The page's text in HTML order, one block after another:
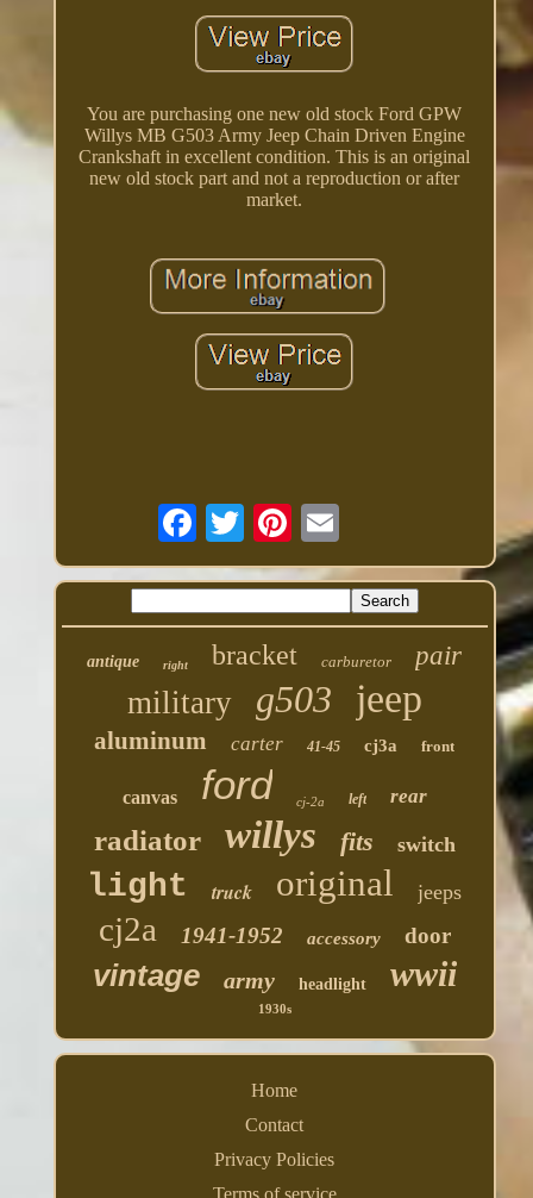
You are purchasing one new old stock Ford GPW
Willys MB G503 Army Jeep Chain Driven Engine
Crankshaft in excellent condition. This is an original
new old stock part and not a reproduction or after
market.
antique right bracket carburetor pair
military g503 jeep
aluminum carter 41-45 cj3a front
canvas ford cj-2a left rear
radiator willys fits switch
light truck original jeeps
cj2a 1941-1952 accessory door
vintage army headlight wwii
1930s
Home
Contact
Privacy Policies